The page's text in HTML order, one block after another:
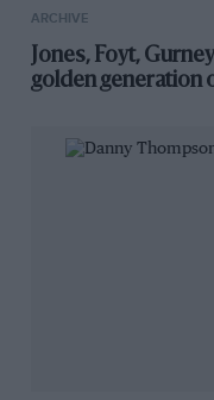
ARCHIVE
Jones, Foyt,
golden generation